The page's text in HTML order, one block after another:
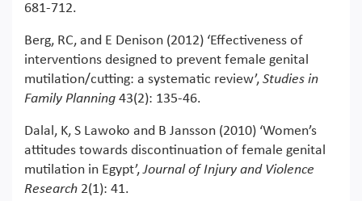
681-712.
Berg, RC, and E Denison (2012) ‘Effectiveness of
interventions designed to prevent female genital
mutilation/cutting: a systematic review’, Studies in
Family Planning 43(2): 135-46.
Dalal, K, S Lawoko and B Jansson (2010) ‘Women’s
attitudes towards discontinuation of female genital
mutilation in Egypt’,Journal of Injury and Violence
Research 2(1): 41.